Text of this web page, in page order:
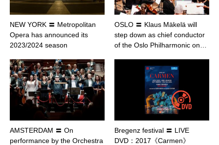
NEW YORK 〓 Metropolitan
Opera has announced its
2023/2024 season
OSLO 〓 Klaus Mäkelä will
step down as chief conductor
of the Oslo Philharmonic on…
AMSTERDAM 〓 On
performance by the Orchestra
Bregenz festival 〓 LIVE
DVD：2017《Carmen》